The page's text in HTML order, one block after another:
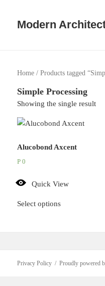
Modern
Home / Products tagged
Simple Processing
Showing the single result
Alucobond Axcent
P 0
Quick View
Select options
Privacy Policy Proudly powered